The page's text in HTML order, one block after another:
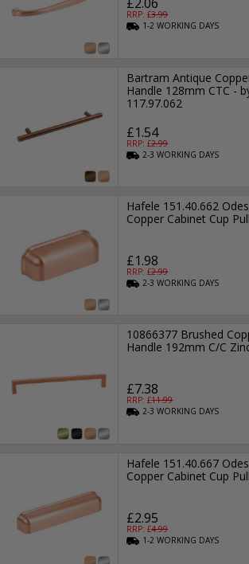
£2.06
RRP: £3.99
1-2WORKING DAYS
Bartram Antique
Handle 128mm CTC -
117.97.062
£1.54
RRP: £2.99
2-3WORKING DAYS
Hafele 151.40.662
Copper Cabinet Cup
£1.98
RRP: £2.99
2-3WORKING DAYS
10866377 Brushed
Handle 192mm C/C
£7.38
RRP: £11.99
2-3WORKING DAYS
Hafele 151.40.667
Copper Cabinet Cup
£2.95
RRP: £4.99
1-2WORKING DAYS